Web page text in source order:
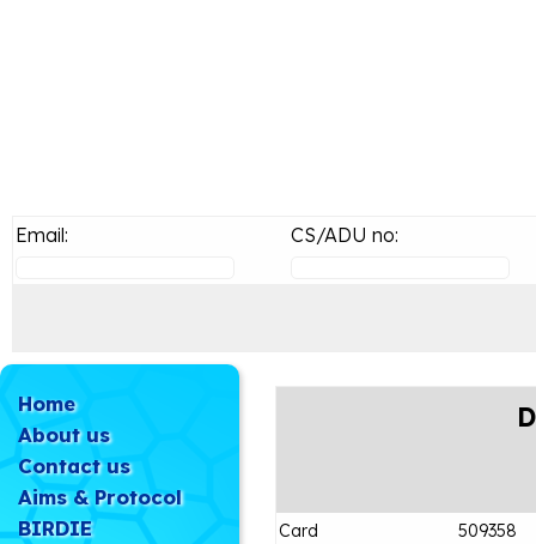
Email: CS/ADU no:
Home
About us
Contact us
Aims & Protocol
BIRDIE
Card
509358